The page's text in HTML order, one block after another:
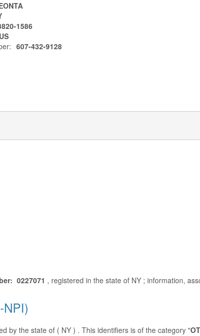
1586
US
607-432-9128
0227071 , registered in the state of NY ; information,
NPI)
by the state of ( NY ) . This identifiers is of the category "